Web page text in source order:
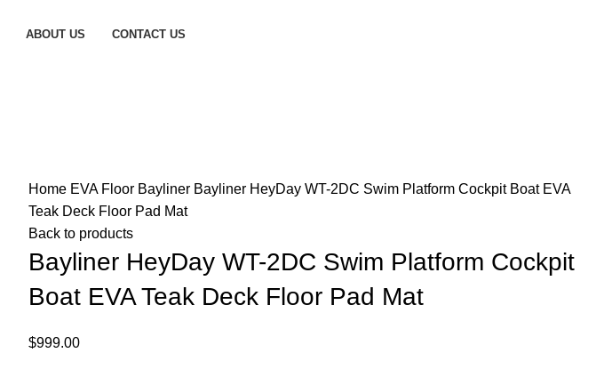
ABOUT US CONTACT US
Home EVA Floor Bayliner Bayliner HeyDay WT-2DC Swim Platform Cockpit Boat EVA
Teak Deck Floor Pad Mat
Back to products
Bayliner HeyDay WT-2DC Swim Platform Cockpit
Boat EVA Teak Deck Floor Pad Mat
$999.00